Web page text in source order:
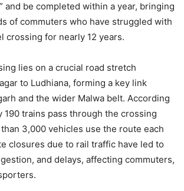
and be completed within a year, bringing
of commuters who have struggled with
crossing for nearly 12 years.
lies on a crucial road stretch
to Ludhiana, forming a key link
and the wider Malwa belt. According
190 trains pass through the crossing
3,000 vehicles use the route each
closures due to rail traffic have led to
and delays, affecting commuters,